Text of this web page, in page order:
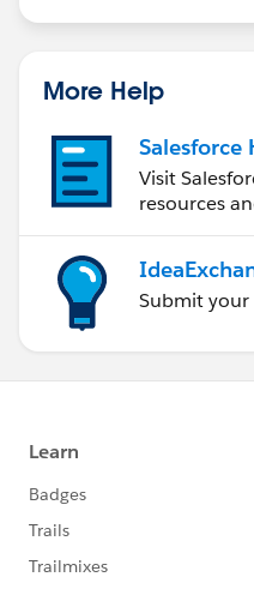
More Help
Salesforce
Visit
resources
Submit your